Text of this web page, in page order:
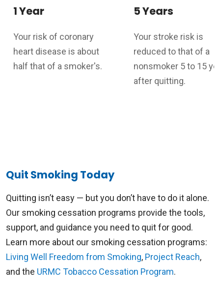
1 Year
Your risk of coronary
heart disease is about
half that of a smoker's.
5 Years
Your stroke risk is
reduced to that of a
nonsmoker 5 to 15
after quitting.
Quit Smoking Today
Quitting isn’t easy — but you don’t have to do it alone.
Our smoking cessation programs provide the tools,
support, and guidance you need to quit for good.
Learn more about our smoking cessation programs:
Living Well Freedom from Smoking, Project Reach,
and the URMC Tobacco Cessation Program.